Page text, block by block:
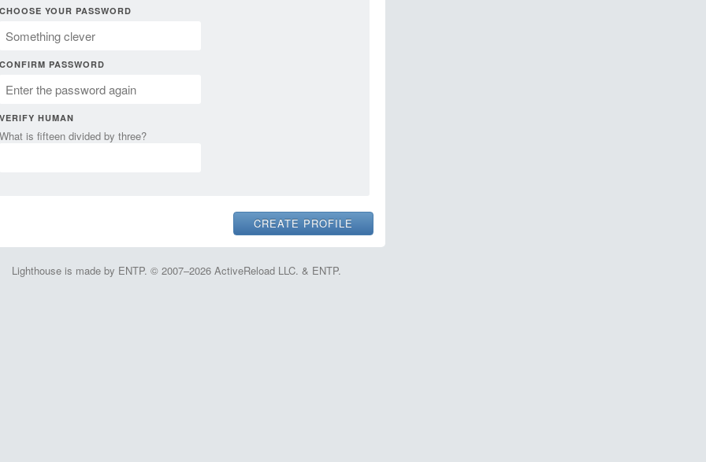
CHOOSE YOUR PASSWORD
CONFIRM PASSWORD
VERIFY HUMAN
What is fifteen divided by three?
Lighthouse is made by ENTP. © 2007–2026 ActiveReload LLC. & ENTP.